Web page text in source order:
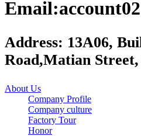
Address: 13A06,
Road,Matian
About Us
Company Profile
Company culture
Factory Tour
Honor